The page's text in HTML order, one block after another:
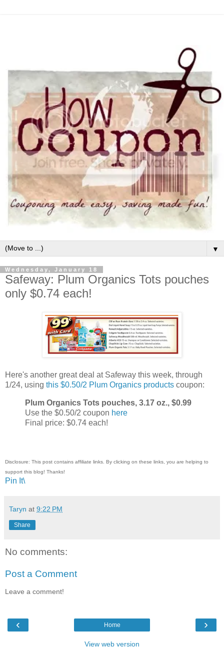
▼
Wednesday, January 18
Safeway: Plum Organics Tots pouches
only $0.74 each!
Here's another great deal at Safeway this week, through
1/24, using this $0.50/2 Plum Organics products coupon:
Plum Organics Tots pouches, 3.17 oz., $0.99
Use the $0.50/2 coupon here
Final price: $0.74 each!
Disclosure: This post contains affiliate links. By clicking on these links, you are helping to
support this blog! Thanks!
Pin It\
Taryn at 9:22 PM
Share
No comments:
Post a Comment
Leave a comment!
‹ ›
Home
View web version